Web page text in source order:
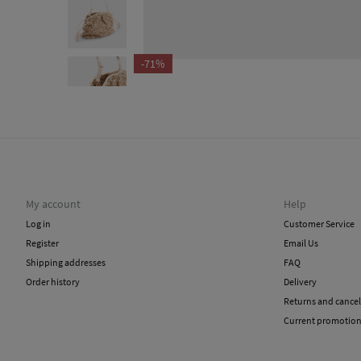
-71%
My account
Log in
Register
Shipping addresses
Order history
Help
Customer Service
Email Us
FAQ
Delivery
Returns and
Current